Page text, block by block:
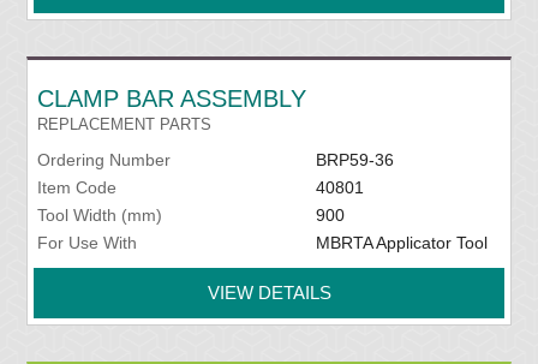
CLAMP BAR ASSEMBLY
REPLACEMENT PARTS
Ordering Number
BRP59-36
Item Code
40801
Tool Width (mm)
900
For Use With
MBRTA Applicator Tool
VIEW DETAILS